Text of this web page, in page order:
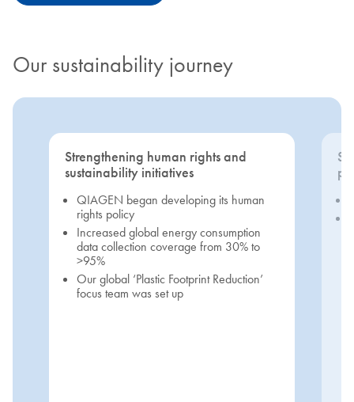
Our sustainability journey
Strengthening human rights and
sustainability initiatives
QIAGEN began developing its human
rights policy
Increased global energy consumption
data collection coverage from 30% to
>95%
Our global ‘Plastic Footprint Reduction’
focus team was set up